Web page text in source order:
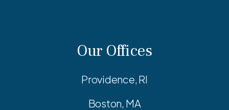
Our Offices
Providence, RI
Boston, MA